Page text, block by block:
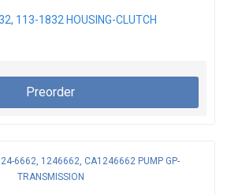
113-1832 HOUSING-CLUTCH
Preorder